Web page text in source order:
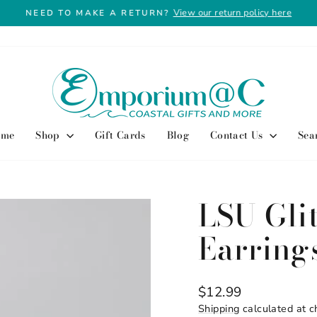
Pause
NEED TO MAKE A RETURN? View our return policy here
Shop Gift Cards Blog Contact Us
LSU
Regular
price
$12.99
Shipping calculated at